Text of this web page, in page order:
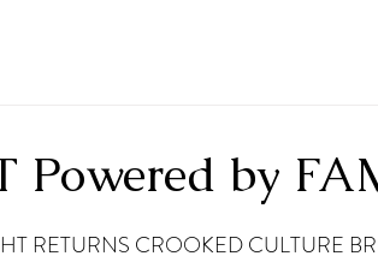
Powered by
RETURNS CROOKED CULTURE